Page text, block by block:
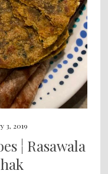
3, 2019
¦ Rasawala